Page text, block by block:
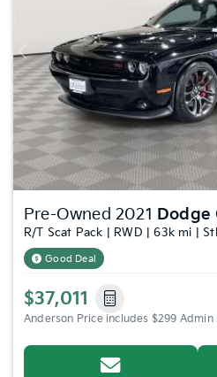
Previous
Pre-Owned 2021 Dodge
R/T Scat Pack | RWD | 63k mi |
Good Deal
$37,011
Anderson Price includes $299 Admin